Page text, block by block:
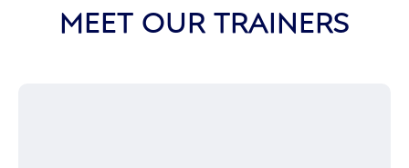
MEET OUR TRAINERS